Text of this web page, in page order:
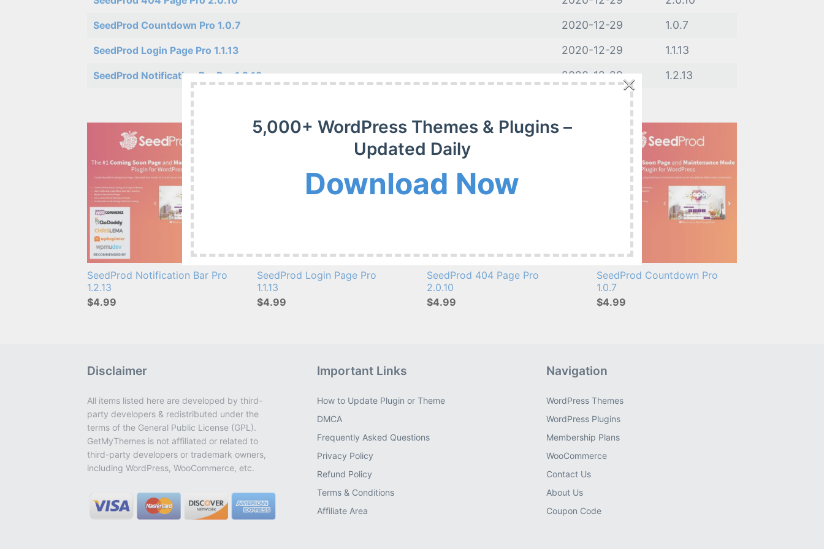
SeedProd Countdown Pro 1.0.7 2020-12-29 1.0.7
SeedProd Login Page Pro 1.1.13 2020-12-29 1.1.13
SeedProd Notification Bar Pro 1.2.13 2020-12-29 1.2.13
SeedProd Notification Bar Pro
1.2.13
$4.99
SeedProd Login Page Pro
1.1.13
$4.99
SeedProd 404 Page Pro
2.0.10
$4.99
SeedProd Countdown Pro
1.0.7
$4.99
Disclaimer
All items listed here are developed by third-
party developers & redistributed under the
terms of the General Public License (GPL).
GetMyThemes is not affiliated or related to
third-party developers or trademark owners,
including WordPress, WooCommerce, etc.
Important Links
How to Update Plugin or Theme
DMCA
Frequently Asked Questions
Privacy Policy
Refund Policy
Terms & Conditions
Affiliate Area
Navigation
WordPress Themes
WordPress Plugins
Membership Plans
WooCommerce
Contact Us
About Us
Coupon Code
5,000+ WordPress Themes & Plugins –
Updated Daily
Download Now
×